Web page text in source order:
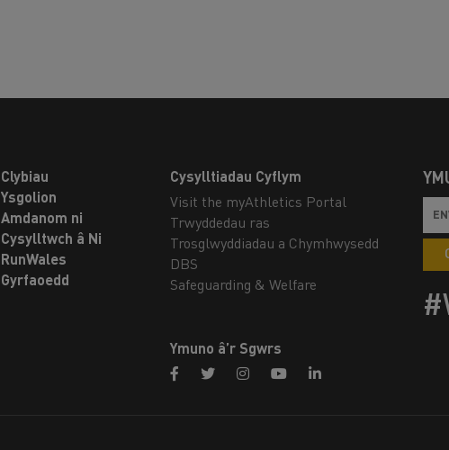
Clybiau
Ysgolion
Amdanom ni
Cysylltwch â Ni
RunWales
Gyrfaoedd
Cysylltiadau Cyflym
Visit the myAthletics Portal
Trwyddedau ras
Trosglwyddiadau a Chymhwysedd
DBS
Safeguarding & Welfare
Ymuno â’r Sgwrs